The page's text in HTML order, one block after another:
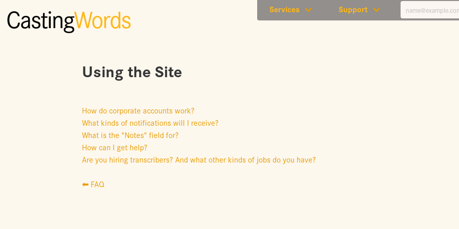
CastingWords Services Support
Using the Site
How do corporate accounts work?
What kinds of notifications will I receive?
What is the "Notes" field for?
How can I get help?
Are you hiring transcribers? And what other kinds of jobs do you have?
⬅ FAQ